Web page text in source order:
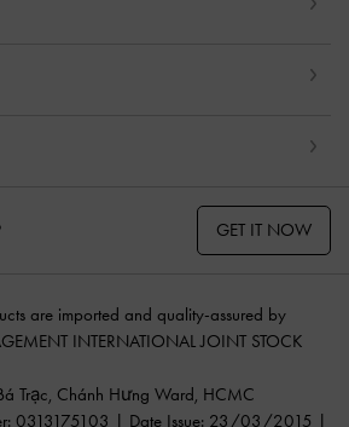
GET IT NOW
are imported and quality-assured by
INTERNATIONAL JOINT STOCK
Trạc, Chánh Hưng Ward, HCMC
0313175103 | Date Issue: 23/03/2015 |